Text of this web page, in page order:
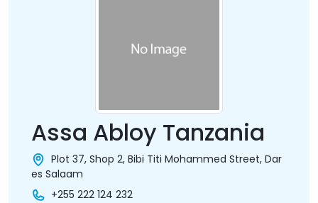
Assa Abloy Tanzania
Plot 37, Shop 2, Bibi Titi Mohammed Street, Dar
es Salaam
+255 222 124 232